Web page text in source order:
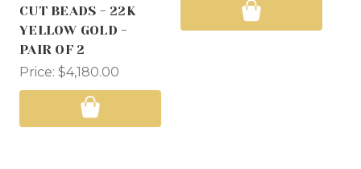
CUT BEADS - 22K
YELLOW GOLD -
PAIR OF 2
Price: $4,180.00